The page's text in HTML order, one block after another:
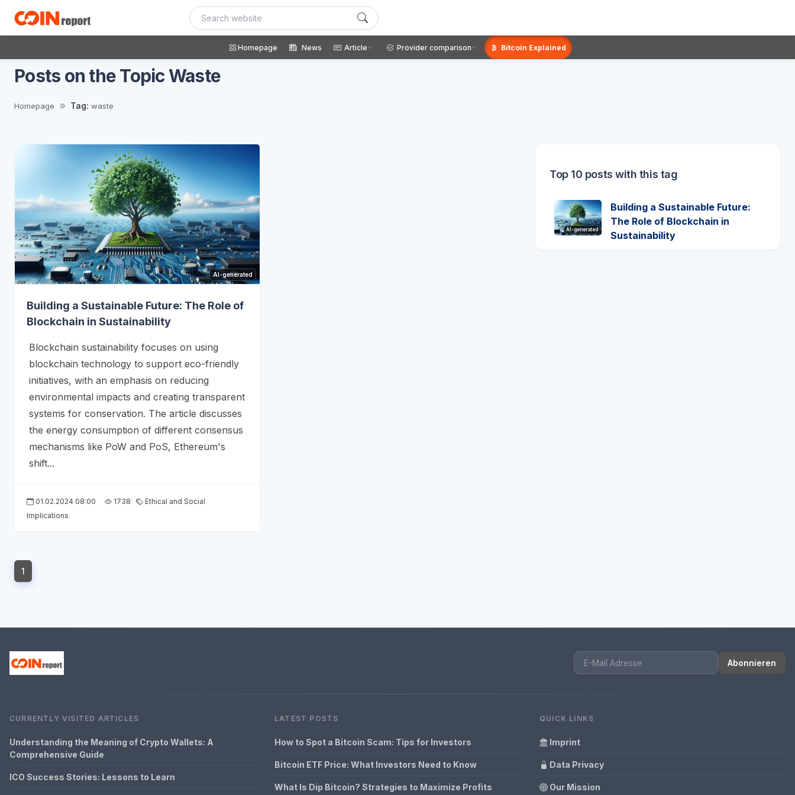
Homepage News Article Provider comparison Bitcoin Explained
Posts on the Topic Waste
Homepage Tag: waste
AI-generated
Building a Sustainable Future: The Role of
Blockchain in Sustainability
Blockchain sustainability focuses on using
blockchain technology to support eco-friendly
initiatives, with an emphasis on reducing
environmental impacts and creating transparent
systems for conservation. The article discusses
the energy consumption of different consensus
mechanisms like PoW and PoS, Ethereum's
shift...
01.02.2024 08:00 1738
Ethical and Social
Implications
Top 10 posts with this tag
AI-generated
Building a Sustainable Future:
The Role of Blockchain in
Sustainability
1
Abonnieren
CURRENTLY VISITED ARTICLES
Understanding the Meaning of Crypto Wallets: A
Comprehensive Guide
ICO Success Stories: Lessons to Learn
LATEST POSTS
How to Spot a Bitcoin Scam: Tips for Investors
Bitcoin ETF Price: What Investors Need to Know
What Is Dip Bitcoin? Strategies to Maximize Profits
QUICK LINKS
Imprint
Data Privacy
Our Mission